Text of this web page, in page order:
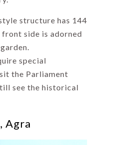
structure has 144
front side is adorned
special
the Parliament
see the historical
Agra